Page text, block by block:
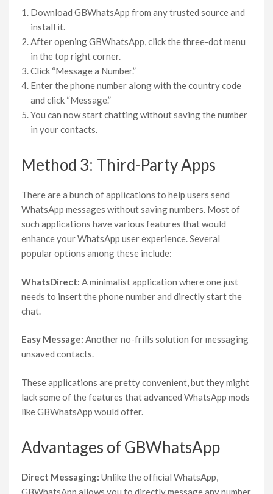
Download GBWhatsApp from any trusted source and
install it.
After opening GBWhatsApp, click the three-dot menu
in the top right corner.
Click “Message a Number.”
Enter the phone number along with the country code
and click “Message.”
You can now start chatting without saving the number
in your contacts.
Method 3: Third-Party Apps
There are a bunch of applications to help users send
WhatsApp messages without saving numbers. Most of
such applications have various features that would
enhance your WhatsApp user experience. Several
popular options among these include:
WhatsDirect: A minimalist application where one just
needs to insert the phone number and directly start the
chat.
Easy Message: Another no-frills solution for messaging
unsaved contacts.
These applications are pretty convenient, but they might
lack some of the features that advanced WhatsApp mods
like GBWhatsApp would offer.
Advantages of GBWhatsApp
Direct Messaging: Unlike the official WhatsApp,
GBWhatsApp allows you to directly message any number